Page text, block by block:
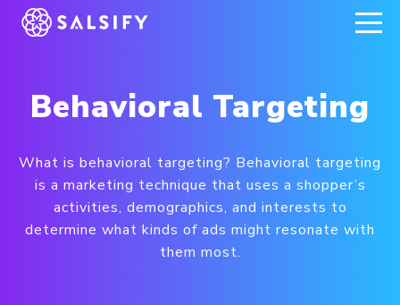
REGISTER NOW
Behavioral Targeting
What is behavioral targeting? Behavioral targeting
is a marketing technique that uses a shopper’s
activities, demographics, and interests to
determine what kinds of ads might resonate with
them most.